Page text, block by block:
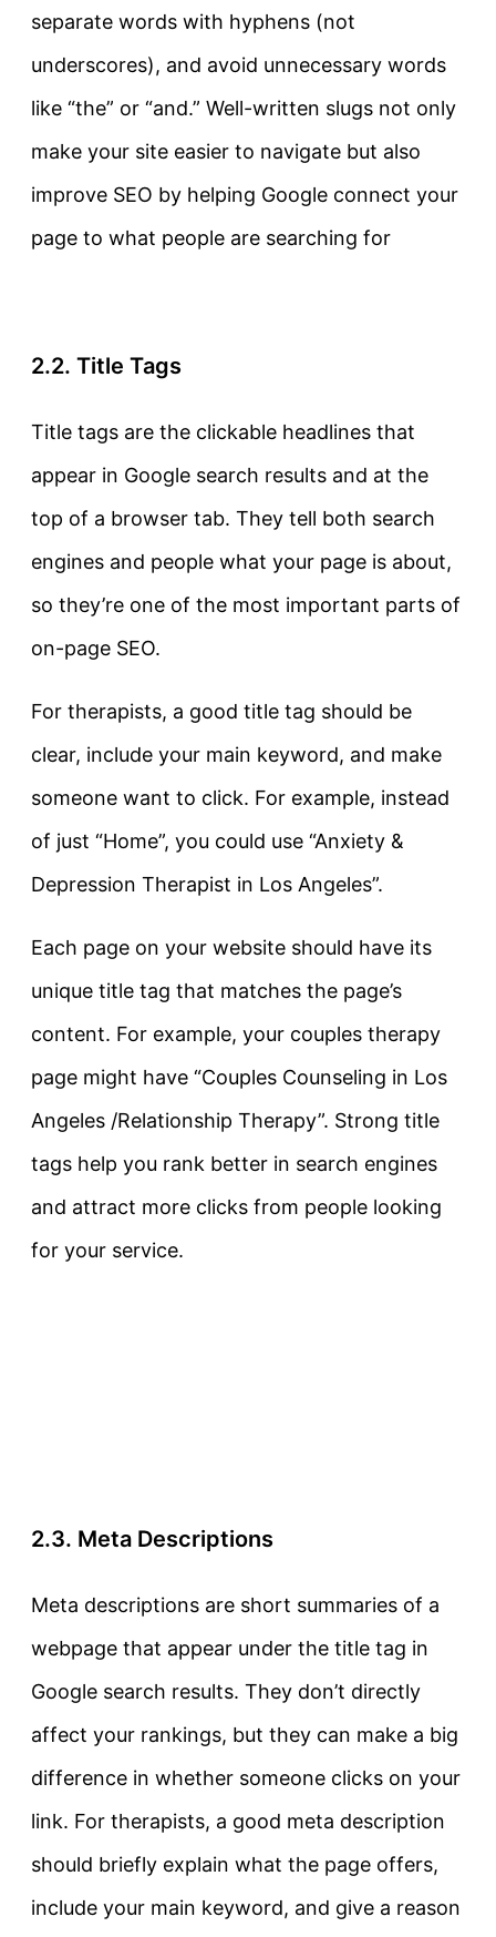
separate words with hyphens (not
underscores), and avoid unnecessary words
like “the” or “and.” Well-written slugs not only
make your site easier to navigate but also
improve SEO by helping Google connect your
page to what people are searching for
2.2. Title Tags
Title tags are the clickable headlines that
appear in Google search results and at the
top of a browser tab. They tell both search
engines and people what your page is about,
so they’re one of the most important parts of
on-page SEO.
For therapists, a good title tag should be
clear, include your main keyword, and make
someone want to click. For example, instead
of just “Home”, you could use “Anxiety &
Depression Therapist in Los Angeles”.
Each page on your website should have its
unique title tag that matches the page’s
content. For example, your couples therapy
page might have “Couples Counseling in Los
Angeles /Relationship Therapy”. Strong title
tags help you rank better in search engines
and attract more clicks from people looking
for your service.
2.3. Meta Descriptions
Meta descriptions are short summaries of a
webpage that appear under the title tag in
Google search results. They don’t directly
affect your rankings, but they can make a big
difference in whether someone clicks on your
link. For therapists, a good meta description
should briefly explain what the page offers,
include your main keyword, and give a reason